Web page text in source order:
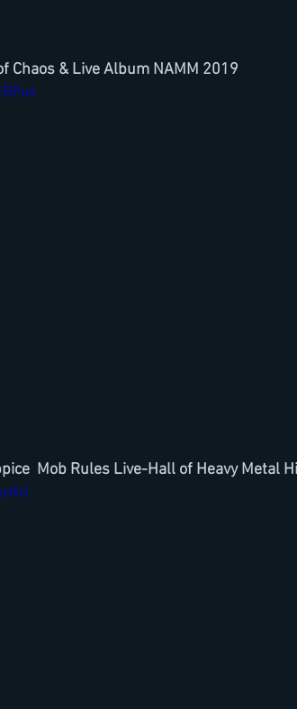
Chaos & Live Album NAMM 2019
Mob Rules Live-Hall of Heavy Metal